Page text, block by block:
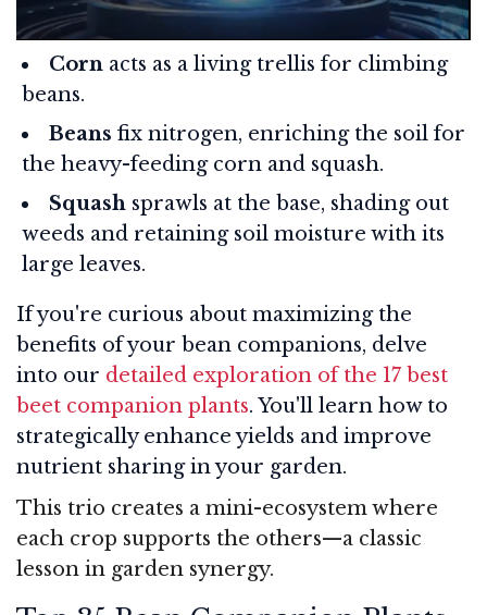
Corn acts as a living trellis for climbing
beans.
Beans fix nitrogen, enriching the soil for
the heavy-feeding corn and squash.
Squash sprawls at the base, shading out
weeds and retaining soil moisture with its
large leaves.
If you're curious about maximizing the
benefits of your bean companions, delve
into our detailed exploration of the 17 best
beet companion plants. You'll learn how to
strategically enhance yields and improve
nutrient sharing in your garden.
This trio creates a mini-ecosystem where
each crop supports the others—a classic
lesson in garden synergy.